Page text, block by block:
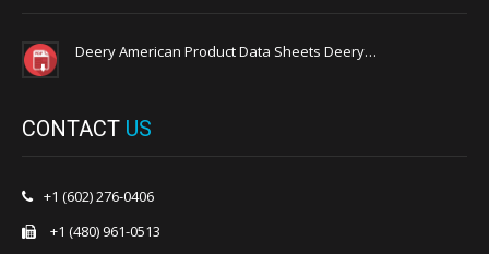
Deery American Product Data Sheets Deery…
CONTACT US
+1 (602) 276-0406
+1 (480) 961-0513